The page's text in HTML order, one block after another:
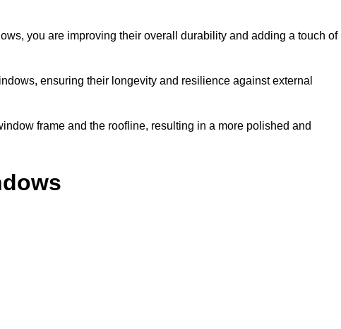
you are improving their overall durability and adding a touch of
ensuring their longevity and resilience against external
frame and the roofline, resulting in a more polished and